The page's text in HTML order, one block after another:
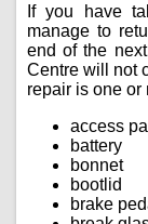
If you have
manage to
end of the
Centre will not
repair is one or
access
battery
bonnet
bootlid
brake